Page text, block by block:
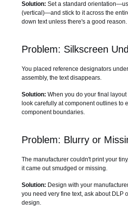
Solution: Set a standard
(vertical)—and stick to it across the
down text unless there's a good reason.
Problem: Silkscreen
You placed reference designators
assembly, the text disappears.
Solution: When you do your final
look carefully at component outlines to
component boundaries.
Problem: Blurry or
The manufacturer couldn't print your
it came out smudged or missing.
Solution: Design with your
you need very fine text, ask about DLP
design.